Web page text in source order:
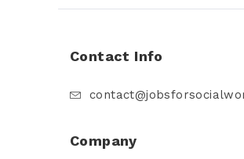
Contact Info
Company